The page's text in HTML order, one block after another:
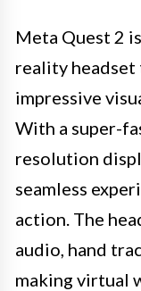
Meta Quest 2
reality headset
impressive
With a super-
resolution
seamless
action. The
audio, hand
making virtual